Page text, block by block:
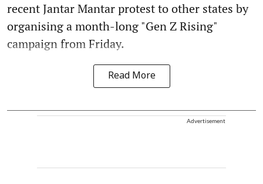
recent Jantar Mantar protest to other states by
organising a month-long "Gen Z Rising"
campaign from Friday.
Read More
Advertisement